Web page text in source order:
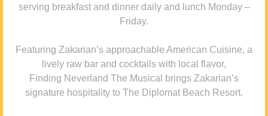
serving breakfast and dinner daily and lunch Monday –
Friday.
Featuring Zakarian’s approachable American Cuisine, a
lively raw bar and cocktails with local flavor,
Finding Neverland The Musical brings Zakarian’s
signature hospitality to The Diplomat Beach Resort.